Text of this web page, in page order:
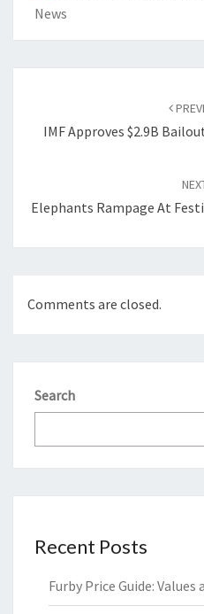
News
IMF Approves $2.9B
Elephants Rampage At
Comments are closed.
Search
Recent Posts
Furby Price Guide: